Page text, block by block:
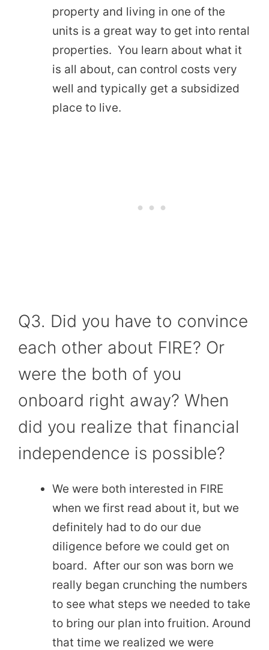
property and living in one of the
units is a great way to get into rental
properties. You learn about what it
is all about, can control costs very
well and typically get a subsidized
place to live.
Q3. Did you have to convince
each other about FIRE? Or
were the both of you
onboard right away? When
did you realize that financial
independence is possible?
We were both interested in FIRE
when we first read about it, but we
definitely had to do our due
diligence before we could get on
board. After our son was born we
really began crunching the numbers
to see what steps we needed to take
to bring our plan into fruition. Around
that time we realized we were